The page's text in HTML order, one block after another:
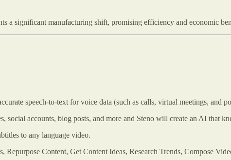
a significant manufacturing shift, promising efficiency and economic
speech-to-text for voice data (such as calls, virtual meetings, and
social accounts, blog posts, and more and Steno will create an AI that
to any language video.
Repurpose Content, Get Content Ideas, Research Trends, Compose